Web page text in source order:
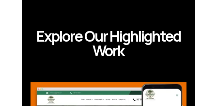
Explore Our Highlighted
Work